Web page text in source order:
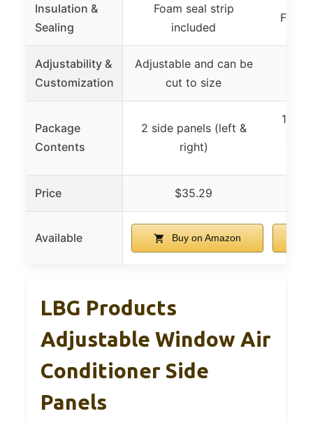
Insulation &
Sealing
Foam seal strip
included
Adjustability &
Customization
Adjustable and can be
cut to size
Package
Contents
2 side panels (left &
right)
1
with
Price $35.29
Available Buy on Amazon
LBG Products
Adjustable Window Air
Conditioner Side
Panels